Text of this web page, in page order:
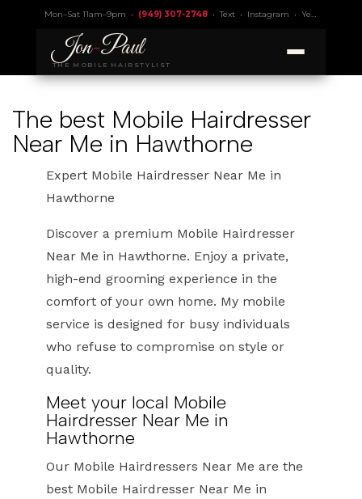
Mon–Sat 11am–9pm • (949) 307-2748•Text• Instagram • Yelp 4.9
Jon-Paul
THE MOBILE HAIRSTYLIST
The best Mobile Hairdresser
Near Me in Hawthorne
Expert Mobile Hairdresser Near Me in
Hawthorne
Discover a premium Mobile Hairdresser
Near Me in Hawthorne. Enjoy a private,
high-end grooming experience in the
comfort of your own home. My mobile
service is designed for busy individuals
who refuse to compromise on style or
quality.
Meet your local Mobile
Hairdresser Near Me in
Hawthorne
Our Mobile Hairdressers Near Me are the
best Mobile Hairdresser Near Me in